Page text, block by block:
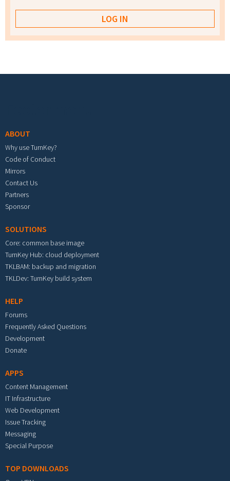
ABOUT
Why use TurnKey?
Code of Conduct
Mirrors
Contact Us
Partners
Sponsor
SOLUTIONS
Core: common base image
TurnKey Hub: cloud deployment
TKLBAM: backup and migration
TKLDev: TurnKey build system
HELP
Forums
Frequently Asked Questions
Development
Donate
APPS
Content Management
IT Infrastructure
Web Development
Issue Tracking
Messaging
Special Purpose
TOP DOWNLOADS